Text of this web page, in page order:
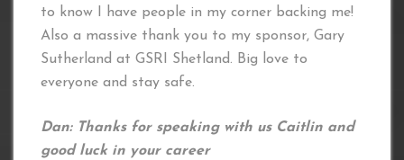
to know I have people in my corner backing me!
Also a massive thank you to my sponsor, Gary
Sutherland at GSRI Shetland. Big love to
everyone and stay safe.
Dan: Thanks for speaking with us Caitlin and
good luck in your career